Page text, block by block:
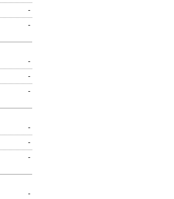
-
-
-
-
-
-
-
-
-